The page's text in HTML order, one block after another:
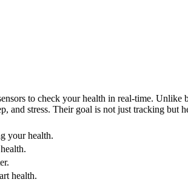
to check your health in real-time.
and stress. Their goal is not just tracking but
your health.
health.